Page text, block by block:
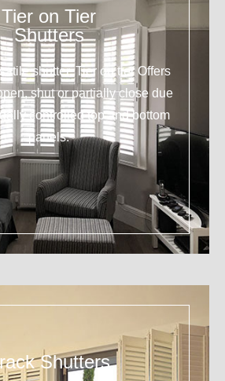
Tier on Tier
Shutters
shutter. Tier on tier Offers
shut or partially close due
controlled top and bottom
panels.
Shutters